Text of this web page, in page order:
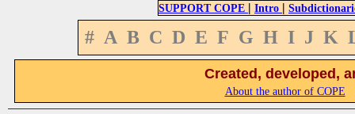
SUPPORT COPE | Intro |
# A B C D E F G H I J K
Created, developed,
About the author of COPE